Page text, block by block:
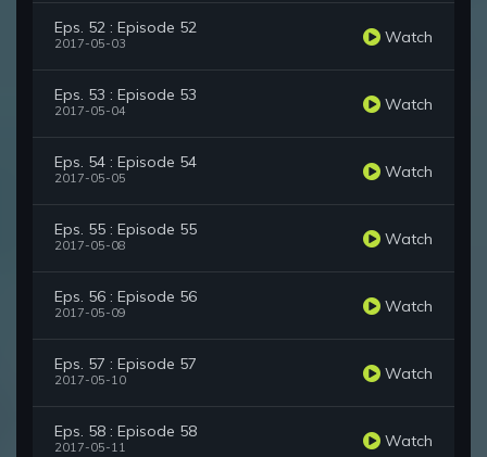
Eps. 52 : Episode 52
2017-05-03 Watch
Eps. 53 : Episode 53
2017-05-04 Watch
Eps. 54 : Episode 54
2017-05-05 Watch
Eps. 55 : Episode 55
2017-05-08 Watch
Eps. 56 : Episode 56
2017-05-09 Watch
Eps. 57 : Episode 57
2017-05-10 Watch
Eps. 58 : Episode 58
2017-05-11 Watch